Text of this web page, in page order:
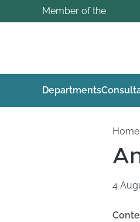
Member of the
Departments
Home
4